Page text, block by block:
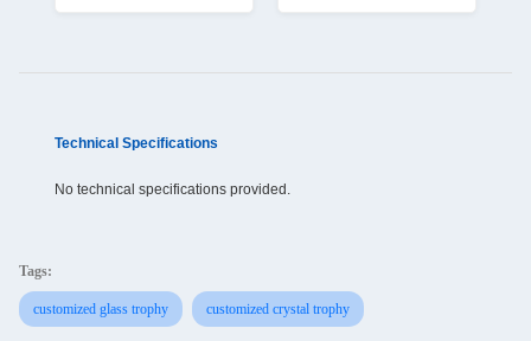
Technical Specifications
No technical specifications provided.
Tags:
customized glass trophy customized crystal trophy